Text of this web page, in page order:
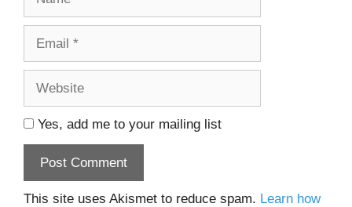
Yes, add me to your mailing list
This site uses Akismet to reduce spam. Learn how